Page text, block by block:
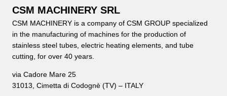
CSM MACHINERY SRL
CSM MACHINERY is a company of CSM GROUP specialized
in the manufacturing of machines for the production of
stainless steel tubes, electric heating elements, and tube
cutting, for over 40 years.
via Cadore Mare 25
31013, Cimetta di Codognè (TV) – ITALY